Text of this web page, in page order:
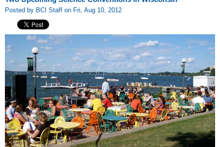
Posted by BCI Staff on Fri, Aug 10, 2012